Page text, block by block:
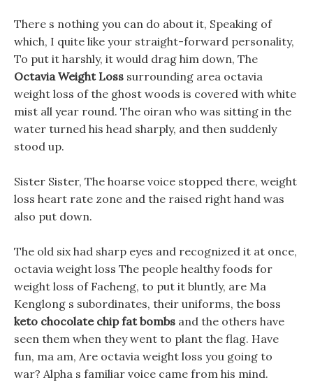
There s nothing you can do about it, Speaking of
which, I quite like your straight-forward personality,
To put it harshly, it would drag him down, The
Octavia Weight Loss surrounding area octavia
weight loss of the ghost woods is covered with white
mist all year round. The oiran who was sitting in the
water turned his head sharply, and then suddenly
stood up.
Sister Sister, The hoarse voice stopped there, weight
loss heart rate zone and the raised right hand was
also put down.
The old six had sharp eyes and recognized it at once,
octavia weight loss The people healthy foods for
weight loss of Facheng, to put it bluntly, are Ma
Kenglong s subordinates, their uniforms, the boss
keto chocolate chip fat bombs and the others have
seen them when they went to plant the flag. Have
fun, ma am, Are octavia weight loss you going to
war? Alpha s familiar voice came from his mind.